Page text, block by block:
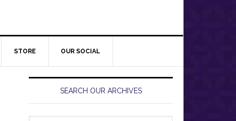
STORE OUR SOCIAL
Primary
SidebarSEARCH OUR ARCHIVES